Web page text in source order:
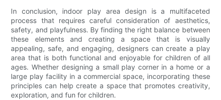
In conclusion, indoor play area design is a multifaceted
process that requires careful consideration of aesthetics,
safety, and playfulness. By finding the right balance between
these elements and creating a space that is visually
appealing, safe, and engaging, designers can create a play
area that is both functional and enjoyable for children of all
ages. Whether designing a small play corner in a home or a
large play facility in a commercial space, incorporating these
principles can help create a space that promotes creativity,
exploration, and fun for children.